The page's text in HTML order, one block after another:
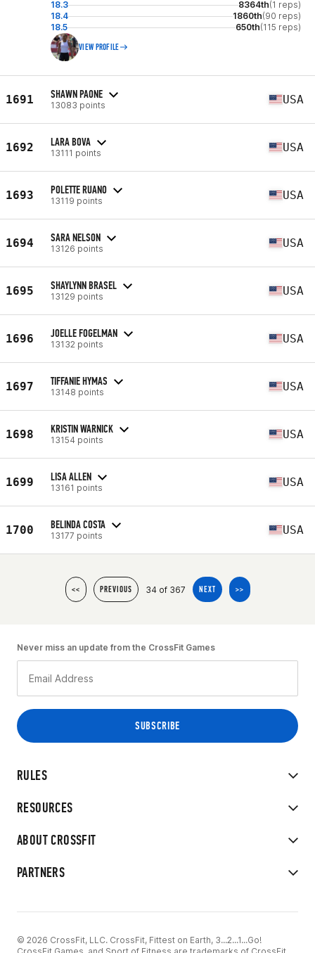
18.3
8364th(1 reps)
18.4
1860th(90 reps)
18.5
650th(115 reps)
VIEW PROFILE
1691 SHAWN PAONE
13083 points USA
1692 LARA BOVA
13111 points USA
1693 POLETTE RUANO
13119 points USA
1694 SARA NELSON
13126 points USA
1695 SHAYLYNN BRASEL
13129 points USA
1696 JOELLE FOGELMAN
13132 points USA
1697 TIFFANIE HYMAS
13148 points USA
1698 KRISTIN WARNICK
13154 points USA
1699 LISA ALLEN
13161 points USA
1700 BELINDA COSTA
13177 points USA
<< PREVIOUS 34 of 367 NEXT >>
RULES
RESOURCES
ABOUT CROSSFIT
PARTNERS
Never miss an update from the CrossFit Games
© 2026 CrossFit, LLC. CrossFit, Fittest on Earth, 3...2...1...Go!